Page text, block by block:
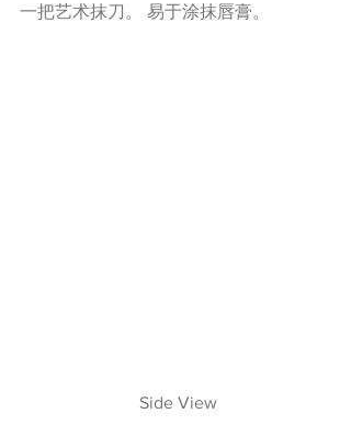
一把艺术抹刀。 易于涂抹唇膏。
Side View